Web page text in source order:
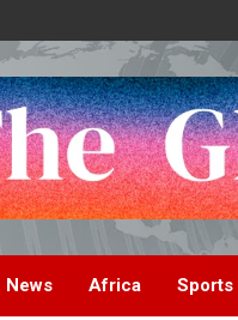
News Africa Sports